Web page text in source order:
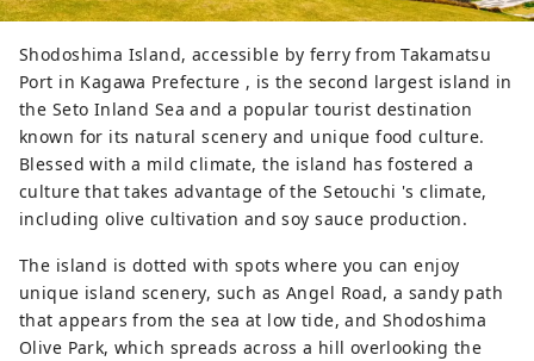
Shodoshima Island, accessible by ferry from Takamatsu
Port in Kagawa Prefecture , is the second largest island in
the Seto Inland Sea and a popular tourist destination
known for its natural scenery and unique food culture.
Blessed with a mild climate, the island has fostered a
culture that takes advantage of the Setouchi 's climate,
including olive cultivation and soy sauce production.
The island is dotted with spots where you can enjoy
unique island scenery, such as Angel Road, a sandy path
that appears from the sea at low tide, and Shodoshima
Olive Park, which spreads across a hill overlooking the